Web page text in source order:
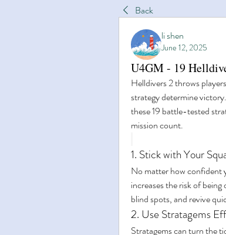
Back
li shen
June 12, 2025
U4GM - 19
Helldivers 2 throws
strategy determine
these 19 battle-tested
mission count.
1. Stick with Your
No matter how confident
increases the risk of
blind spots, and revive
2. Use Stratagems
Stratagems can turn the